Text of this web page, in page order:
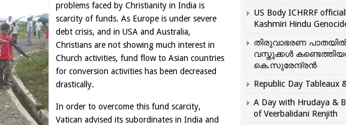
problems faced by Christianity in India is
scarcity of funds. As Europe is under severe
debt crisis, and in USA and Australia,
Christians are not showing much interest in
Church activities, fund flow to Asian countries
for conversion activities has been decreased
drastically.
In order to overcome this fund scarcity,
Vatican advised its subordinates in India and
US Body ICHRRF
Kashmiri Hindu
തിരുവാഭരണ
വസ്തുക്കൾ
കെ.സുരേന്ദ്രൻ
Republic Day Tableaux
A Day with Hrudaya &
of Veerbalidani Renjith